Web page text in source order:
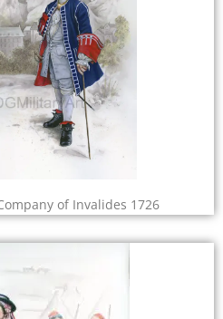
of Invalides 1726